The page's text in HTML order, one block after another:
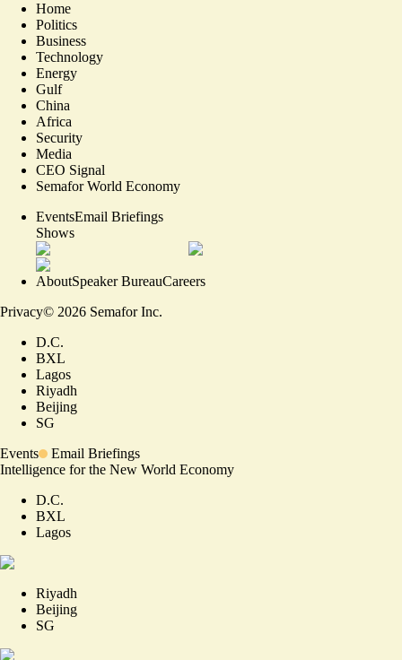
Home
Politics
Business
Technology
Energy
Gulf
China
Africa
Security
Media
CEO Signal
Semafor World Economy
EventsEmail Briefings
Shows
AboutSpeaker BureauCareers
Privacy© 2026 Semafor Inc.
D.C.
BXL
Lagos
Riyadh
Beijing
SG
Events
Email Briefings
Intelligence for the New World Economy
D.C.
BXL
Lagos
Riyadh
Beijing
SG